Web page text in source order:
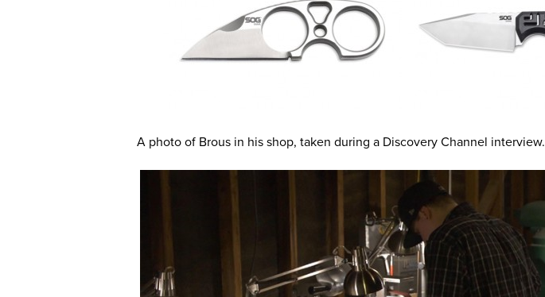
A photo of Brous in his shop, taken during a Discovery Channel interview.